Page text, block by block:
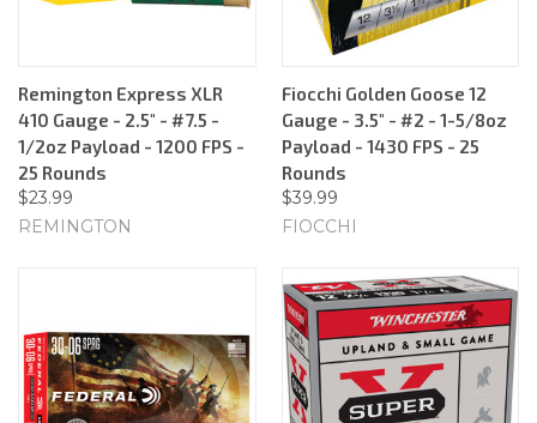
Remington Express XLR
410 Gauge - 2.5" - #7.5 -
1/2oz Payload - 1200 FPS -
25 Rounds
$23.99
REMINGTON
Fiocchi Golden Goose 12
Gauge - 3.5" - #2 - 1-5/8oz
Payload - 1430 FPS - 25
Rounds
$39.99
FIOCCHI